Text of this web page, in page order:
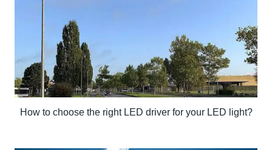
How to choose the right LED driver for your LED light?